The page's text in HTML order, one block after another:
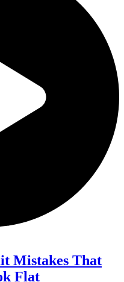
Mistakes That
Flat